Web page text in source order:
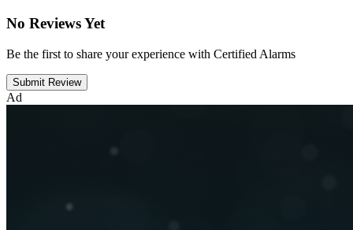
No Reviews Yet
Be the first to share your experience with Certified Alarms
Submit Review
Ad